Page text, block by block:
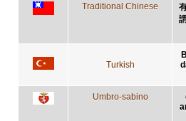
Traditional Chinese
Turkish
Umbro-sabino